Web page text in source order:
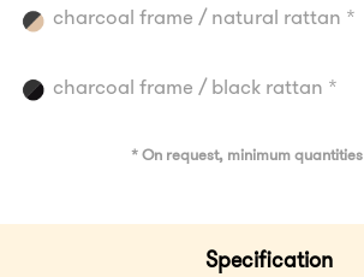
charcoal frame / natural rattan *
charcoal frame / black rattan *
* On request, minimum
Specification